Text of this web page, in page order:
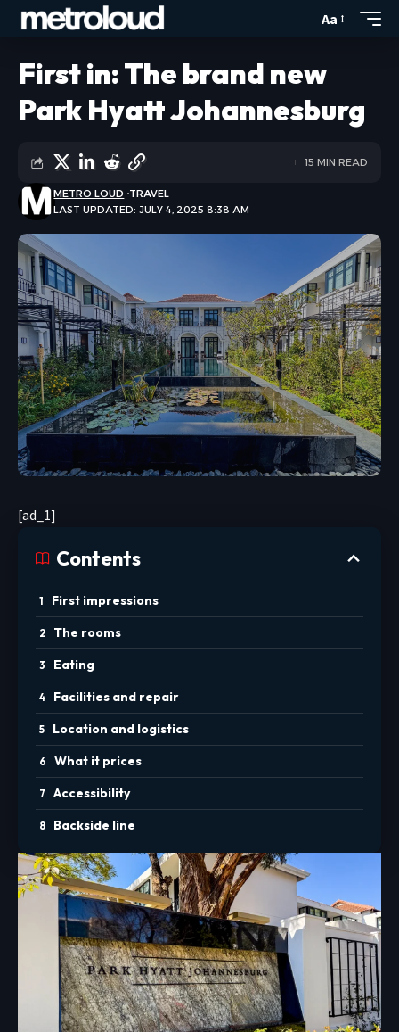
Aa
First in: The brand new
Park Hyatt Johannesburg
LAST UPDATED: JULY 4, 2025 8:38 AM
METRO LOUD TRAVEL
15 MIN READ
[ad_1]
Contents
First impressions
The rooms
Eating
Facilities and repair
Location and logistics
What it prices
Accessibility
Backside line